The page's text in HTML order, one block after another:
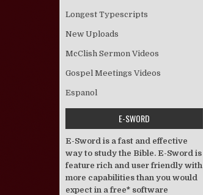
Longest Typescripts
New Uploads
McClish Sermon Videos
Gospel Meetings Videos
Espanol
E-SWORD
E-Sword is a fast and effective
way to study the Bible. E-Sword is
feature rich and user friendly with
more capabilities than you would
expect in a free* software